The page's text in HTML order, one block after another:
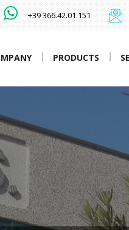
+39 366.42.01.151
PRODUCTS